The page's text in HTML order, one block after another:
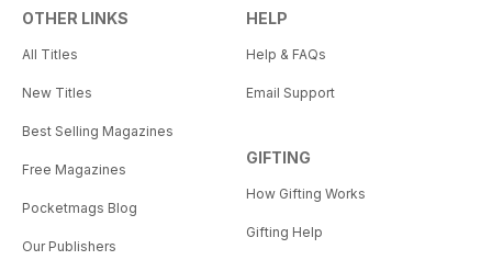
OTHER LINKS
All Titles
New Titles
Best Selling Magazines
Free Magazines
Pocketmags Blog
Our Publishers
HELP
Help & FAQs
Email Support
GIFTING
How Gifting Works
Gifting Help